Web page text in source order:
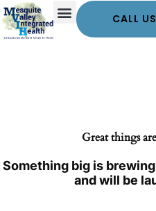
CALL US
Great things
Something big is
and will be